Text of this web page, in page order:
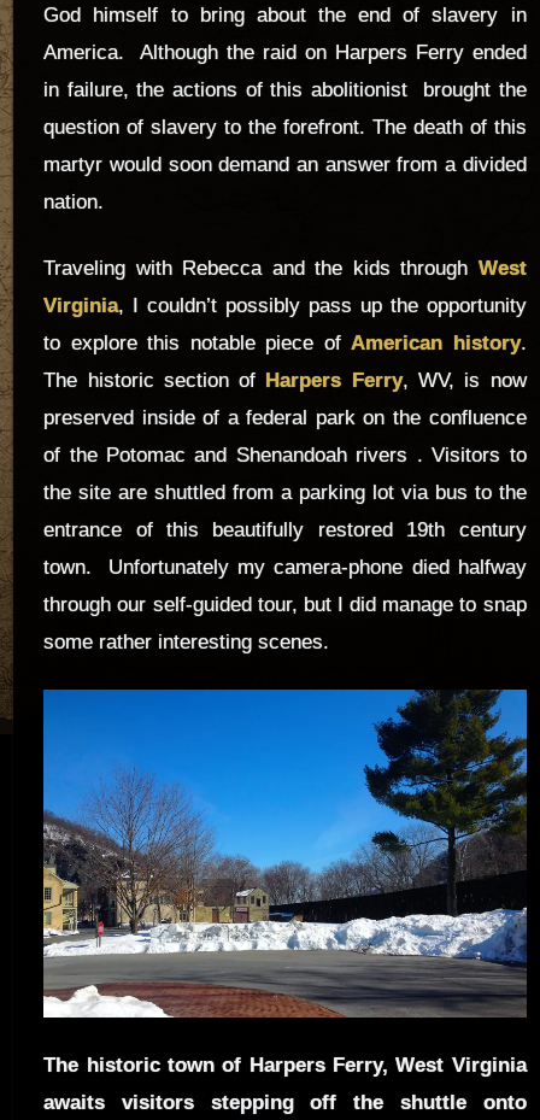
God himself to bring about the end of slavery in
America. Although the raid on Harpers Ferry ended
in failure, the actions of this abolitionist brought the
question of slavery to the forefront. The death of this
martyr would soon demand an answer from a divided
nation.
Traveling with Rebecca and the kids through West
Virginia, I couldn’t possibly pass up the opportunity
to explore this notable piece ofAmerican history.
The historic section of Harpers Ferry, WV, is now
preserved inside of a federal park on the confluence
of the Potomac and Shenandoah rivers . Visitors to
the site are shuttled from a parking lot via bus to the
entrance of this beautifully restored 19th century
town. Unfortunately my camera-phone died halfway
through our self-guided tour, but I did manage to snap
some rather interesting scenes.
The historic town of Harpers Ferry, West Virginia
awaits visitors stepping off the shuttle onto